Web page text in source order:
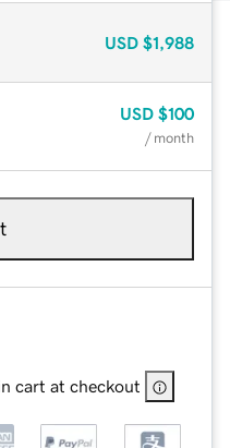
USD $1,988
USD $100
/ month
cart at checkout